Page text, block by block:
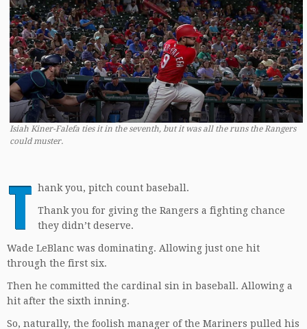
Isiah Kiner-Falefa ties it in the seventh, but it was all the runs the Rangers
could muster.
T hank you, pitch count baseball.
Thank you for giving the Rangers a fighting chance
they didn’t deserve.
Wade LeBlanc was dominating. Allowing just one hit
through the first six.
Then he committed the cardinal sin in baseball. Allowing a
hit after the sixth inning.
So, naturally, the foolish manager of the Mariners pulled his